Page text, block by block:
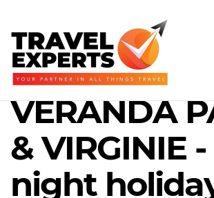
VERANDA
& VIRGINIE -
night